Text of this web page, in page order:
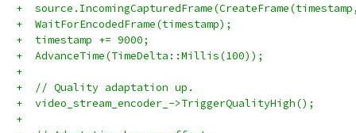
+
+  WaitForEncodedFrame(timestamp);
+  timestamp += 9000;
+  AdvanceTime(TimeDelta::Millis(100));
+
+  // Quality adaptation up.
+  video_stream_encoder_->TriggerQualityHigh();
+